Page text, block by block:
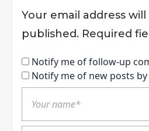
Your email address
published. Required
Notify me of follow-up
Notify me of new posts by